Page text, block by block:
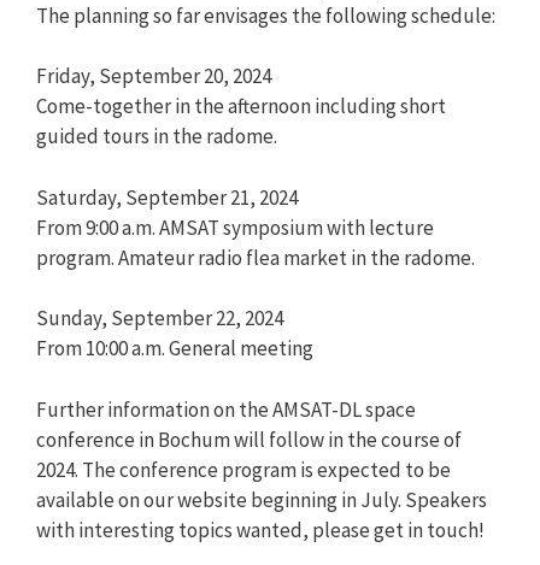
The planning so far envisages the following schedule:
Friday, September 20, 2024
Come-together in the afternoon including short
guided tours in the radome.
Saturday, September 21, 2024
From 9:00 a.m. AMSAT symposium with lecture
program. Amateur radio flea market in the radome.
Sunday, September 22, 2024
From 10:00 a.m. General meeting
Further information on the AMSAT-DL space
conference in Bochum will follow in the course of
2024. The conference program is expected to be
available on our website beginning in July. Speakers
with interesting topics wanted, please get in touch!